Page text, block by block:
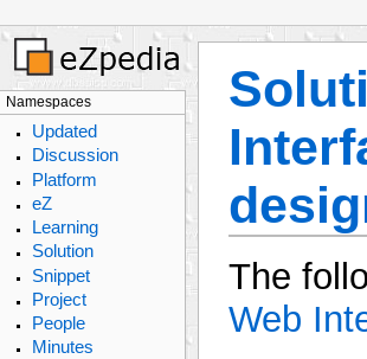
Namespaces
Updated
Discussion
Platform
eZ
Learning
Solution
Snippet
Project
People
Minutes
The
Web